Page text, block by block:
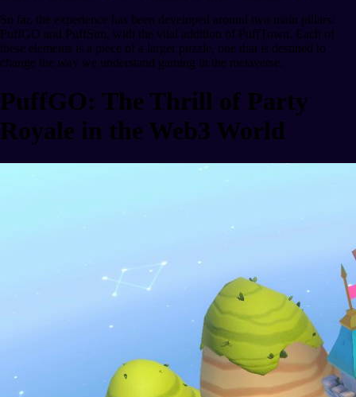
So far, the experience has been developed around two main pillars:
PuffGO and PuffSim, with the vital addition of PuffTown. Each of
these elements is a piece of a larger puzzle, one that is destined to
change the way we understand gaming in the metaverse.
PuffGO: The Thrill of Party
Royale in the Web3 World